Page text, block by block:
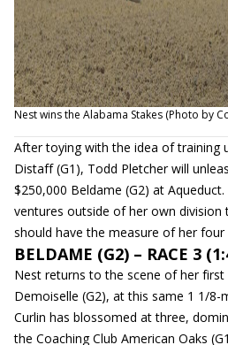
Nest wins the Alabama Stakes (Photo by
After toying with the idea of training
Distaff (G1), Todd Pletcher will
$250,000 Beldame (G2) at
ventures outside of her own division
should have the measure of her four
BELDAME (G2) – RACE 3
Nest returns to the scene of her first
Demoiselle (G2), at this same 1 1/
Curlin has blossomed at three,
the Coaching Club American Oaks